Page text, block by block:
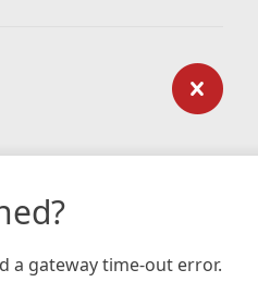
a gateway time-out error.